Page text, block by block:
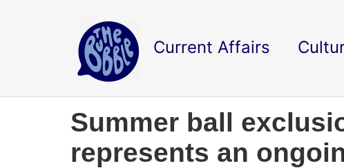
Current Affairs
Summer ball
represents an